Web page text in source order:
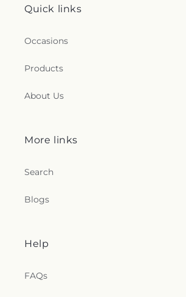
Quick links
Occasions
Products
About Us
More links
Search
Blogs
Help
FAQs